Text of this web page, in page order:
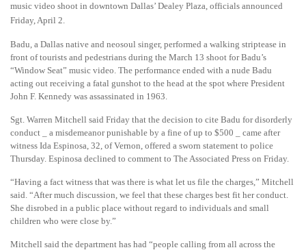
music video shoot in downtown Dallas’ Dealey Plaza, officials announced
Friday, April 2.
Badu, a Dallas native and neosoul singer, performed a walking striptease in
front of tourists and pedestrians during the March 13 shoot for Badu’s
“Window Seat” music video. The performance ended with a nude Badu
acting out receiving a fatal gunshot to the head at the spot where President
John F. Kennedy was assassinated in 1963.
Sgt. Warren Mitchell said Friday that the decision to cite Badu for disorderly
conduct _ a misdemeanor punishable by a fine of up to $500 _ came after
witness Ida Espinosa, 32, of Vernon, offered a sworn statement to police
Thursday. Espinosa declined to comment to The Associated Press on Friday.
“Having a fact witness that was there is what let us file the charges,” Mitchell
said. “After much discussion, we feel that these charges best fit her conduct.
She disrobed in a public place without regard to individuals and small
children who were close by.”
Mitchell said the department has had “people calling from all across the